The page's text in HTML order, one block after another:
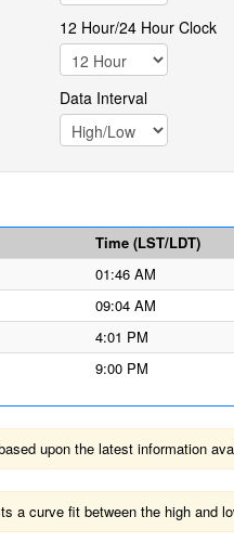
12 Hour/24 Hour Clock
Data Interval
Time (LST/LDT)
01:46 AM
09:04 AM
4:01 PM
9:00 PM
upon the latest information
a curve fit between the high and